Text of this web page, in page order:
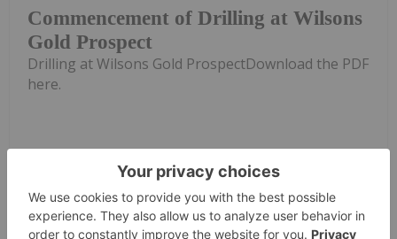
Commencement of Drilling at Wilsons
Gold Prospect
Drilling at Wilsons Gold ProspectDownload the PDF
here.
Keep Reading...
Investing News Network 06 August